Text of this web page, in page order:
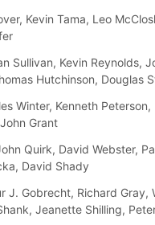
Kevin Tama, Leo
Sullivan, Kevin Reynolds,
Hutchinson, Douglas
Winter, Kenneth Peterson,
Grant
Quirk, David Webster,
David Shady
J. Gobrecht, Richard Gray,
Jeanette Shilling,